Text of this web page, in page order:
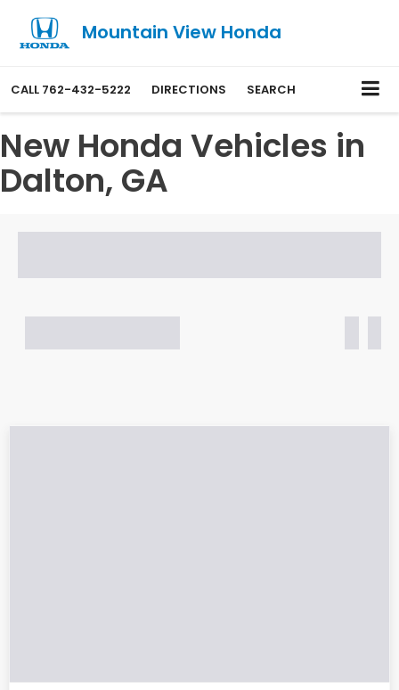
Mountain View Honda
CALL 762-432-5222 DIRECTIONS SEARCH
New Honda Vehicles in
Dalton, GA